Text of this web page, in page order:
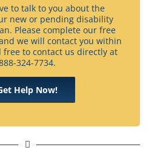
to talk to you about the
new or pending disability
Please complete our free
we will contact you within
free to contact us directly at
324-7734.
Help Now!